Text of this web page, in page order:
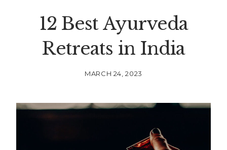
12 Best Ayurveda
Retreats in India
MARCH 24, 2023